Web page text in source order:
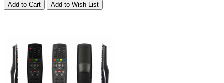
Add to Cart Add to Wish List